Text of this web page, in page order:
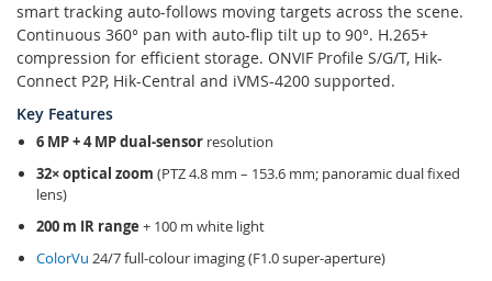
smart tracking auto-follows moving targets across the scene.
Continuous 360° pan with auto-flip tilt up to 90°. H.265+
compression for efficient storage. ONVIF Profile S/G/T, Hik-
Connect P2P, Hik-Central and iVMS-4200 supported.
Key Features
6 MP + 4 MP dual-sensor resolution
32× optical zoom (PTZ 4.8 mm – 153.6 mm; panoramic dual fixed
lens)
200 m IR range + 100 m white light
ColorVu 24/7 full-colour imaging (F1.0 super-aperture)